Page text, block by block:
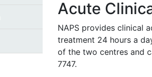
Acute
NAPS provides clinical
treatment 24 hours a
of the two centres and
7747.